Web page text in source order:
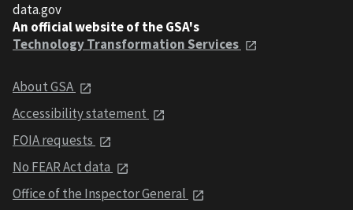
data.gov
An official website of the GSA's
Technology Transformation Services
About GSA
Accessibility statement
FOIA requests
No FEAR Act data
Office of the Inspector General